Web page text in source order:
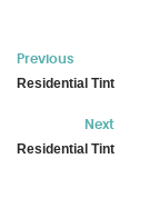
Previous
Residential Tint
Next
Residential Tint